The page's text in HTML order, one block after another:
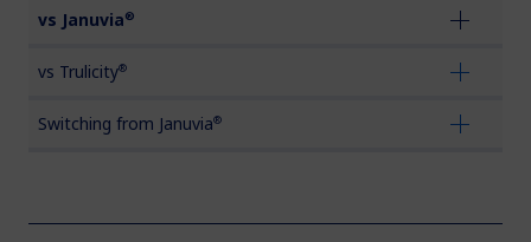
Explore Therapeutic Areas
Diabetes
MASH
vs Januvia®
vs Trulicity®
Switching from Januvia®